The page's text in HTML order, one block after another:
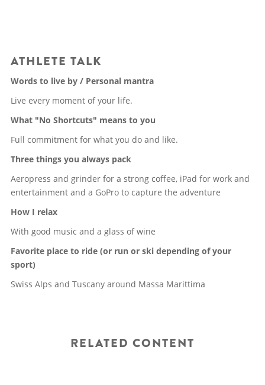
ATHLETE TALK
Words to live by / Personal mantra
Live every moment of your life.
What "No Shortcuts" means to you
Full commitment for what you do and like.
Three things you always pack
Aeropress and grinder for a strong coffee, iPad for work and
entertainment and a GoPro to capture the adventure
How I relax
With good music and a glass of wine
Favorite place to ride (or run or ski depending of your
sport)
Swiss Alps and Tuscany around Massa Marittima
RELATED CONTENT